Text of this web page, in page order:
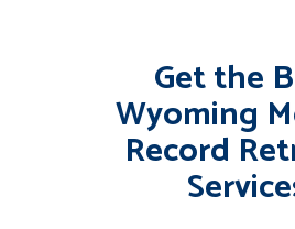
Get the
Wyoming
Record